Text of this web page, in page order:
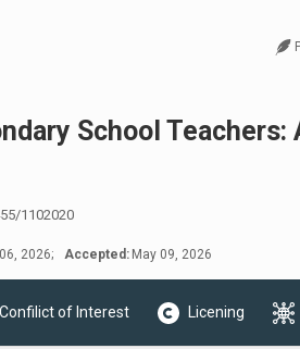
School Teachers:
1102020
2026; Accepted: May 09, 2026
Confilict of Interest Licening